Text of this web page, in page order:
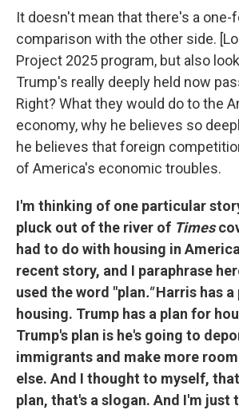
It doesn't mean that there's a one-
comparison with the other side.
Project 2025 program, but also
Trump's really deeply held now
Right? What they would do to the
economy, why he believes so
he believes that foreign
of America's economic troubles.
I'm thinking of one particular
pluck out of the river of Times
had to do with housing in
recent story, and I paraphrase
used the word "plan."Harris has a
housing. Trump has a plan for
Trump's plan is he's going to
immigrants and make more
else. And I thought to myself,
plan, that's a slogan. And I'm just